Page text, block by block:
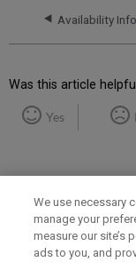
Was this article
Yes
Term of Use Privacy
We use necessary
manage your
measure our site’s
ads to you, and